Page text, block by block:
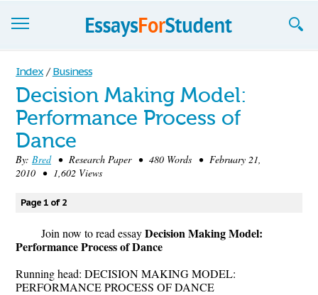
Essays
Sign up
Sign in
Blog
Index / Business
Decision Making Model:
Performance Process of
Dance
By: Bred• Research Paper • 480 Words • February 21,
2010 • 1,602 Views
Page 1 of 2
Join now to read essayDecision Making Model:
Performance Process of Dance
Running head: DECISION MAKING MODEL:
PERFORMANCE PROCESS OF DANCE